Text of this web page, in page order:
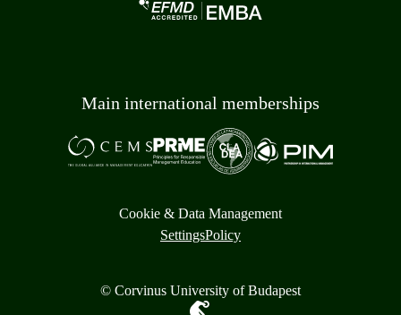
Main international memberships
Cookie & Data Management
SettingsPolicy
© Corvinus University of Budapest